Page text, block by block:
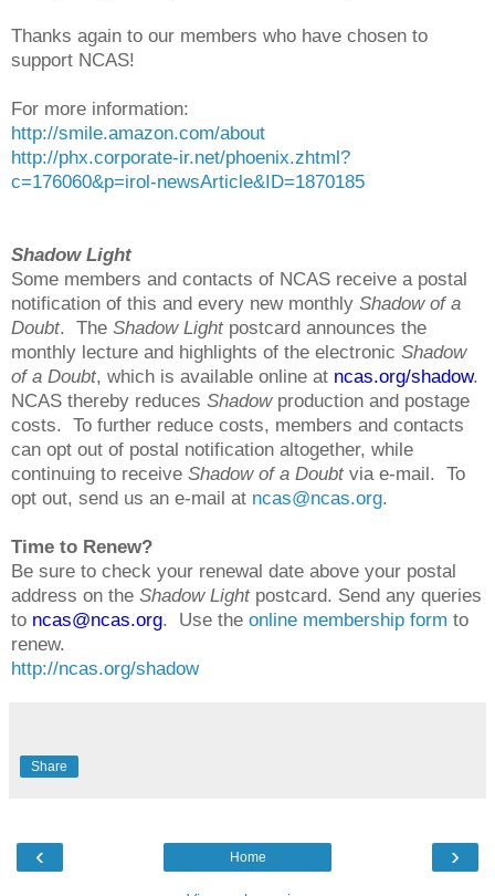
Thanks again to our members who have chosen to
support NCAS!
For more information:
http://smile.amazon.com/about
http://phx.corporate-ir.net/phoenix.zhtml?
c=176060&p=irol-newsArticle&ID=1870185
Shadow Light
Some members and contacts of NCAS receive a postal
notification of this and every new monthly Shadow of a
Doubt. The Shadow Lightpostcard announces the
monthly lecture and highlights of the electronic Shadow
of a Doubt, which is available online at ncas.org/shadow.
NCAS thereby reduces Shadowproduction and postage
costs. To further reduce costs, members and contacts
can opt out of postal notification altogether, while
continuing to receive Shadow of a Doubtvia e-mail. To
opt out, send us an e-mail at ncas@ncas.org.
Time to Renew?
Be sure to check your renewal date above your postal
address on the Shadow Lightpostcard. Send any queries
to ncas@ncas.org. Use the online membership form to
renew.
http://ncas.org/shadow
Share
‹ ›
Home